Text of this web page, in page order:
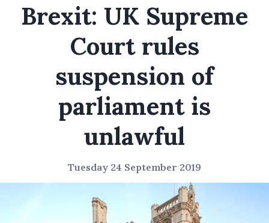
Brexit: UK Supreme
Court rules
suspension of
parliament is
unlawful
Tuesday 24 September 2019